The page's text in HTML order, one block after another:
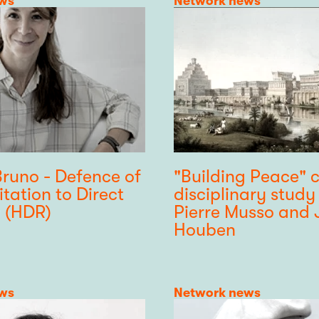
- Defence of
to Direct
"Building Peace"
disciplinary
Pierre Musso and
Houben
Category
Network news